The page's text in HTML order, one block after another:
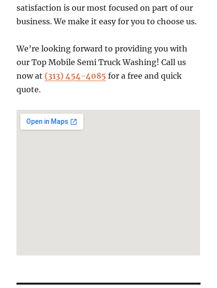
satisfaction is our most focused on part of our
business. We make it easy for you to choose us.
We’re looking forward to providing you with
our Top Mobile Semi Truck Washing! Call us
now at (313) 454-4085 for a free and quick
quote.